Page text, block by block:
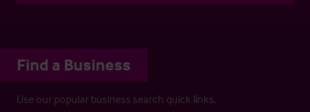
Find a Business
Use our popular business search quick links.